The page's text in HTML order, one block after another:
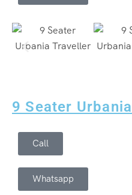
9 Seater
Call
Whatsapp